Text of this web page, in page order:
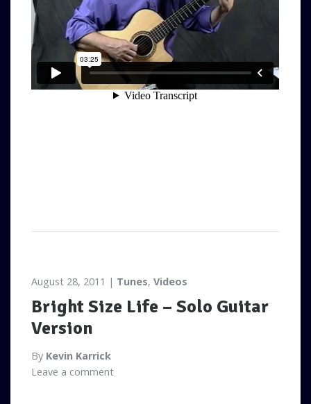
August 28, 2011 Tunes, Videos
Bright Size Life – Solo Guitar
Version
By Kevin Karrick
Leave a comment